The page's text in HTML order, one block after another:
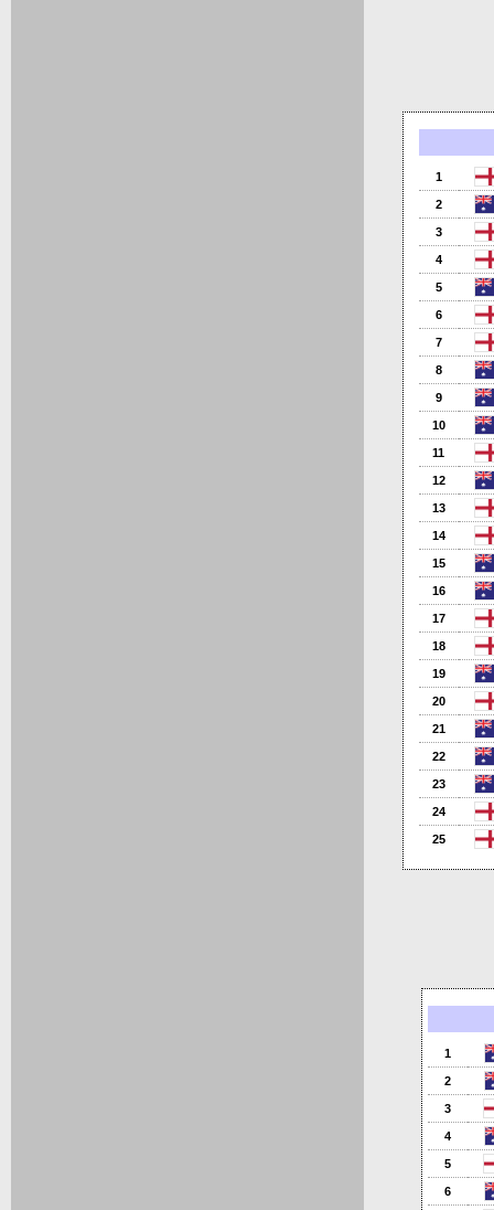
1
2
3
4
5
6
7
8
9
10
11
12
13
14
15
16
17
18
19
20
21
22
23
24
25
1
2
3
4
5
6